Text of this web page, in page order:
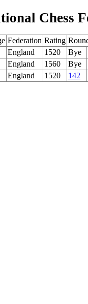
Chess
Federation Rating
England 1520
Bye
England 1560
Bye
England 1520 142